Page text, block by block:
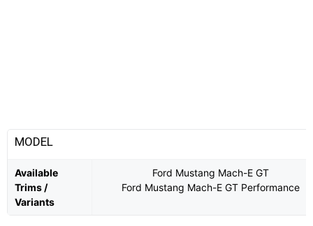
MODEL
Available
Trims /
Variants
Ford Mustang Mach-E GT
Ford Mustang Mach-E GT Performance